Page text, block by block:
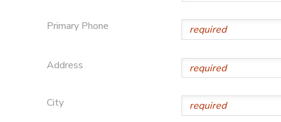
Primary Phone
Address
City
SPONSORSHIPS